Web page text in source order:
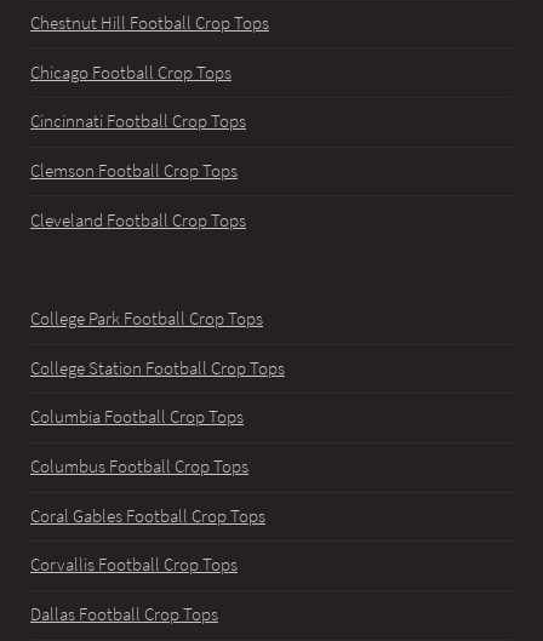
Chestnut Hill Football Crop Tops
Chicago Football Crop Tops
Cincinnati Football Crop Tops
Clemson Football Crop Tops
Cleveland Football Crop Tops
College Park Football Crop Tops
College Station Football Crop Tops
Columbia Football Crop Tops
Columbus Football Crop Tops
Coral Gables Football Crop Tops
Corvallis Football Crop Tops
Dallas Football Crop Tops